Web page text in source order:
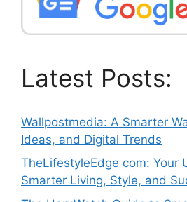
Latest Posts:
Wallpostmedia: A Smarter
Ideas, and Digital Trends
TheLifestyleEdge com: Your
Smarter Living, Style, and